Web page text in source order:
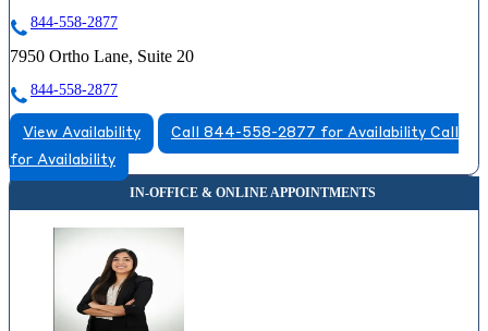
844-558-2877
7950 Ortho Lane, Suite 20
844-558-2877
View Availability Call 844-558-2877 for Availability Call
for Availability